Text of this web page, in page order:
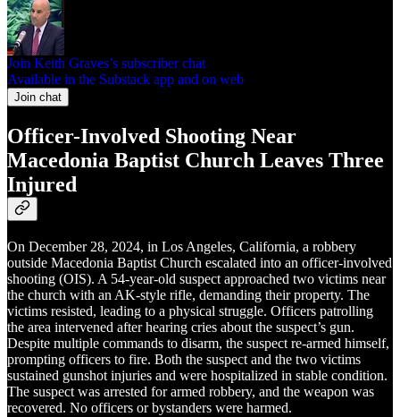
Join Keith Graves’s subscriber chat
Available in the Substack app and on web
Join chat
Officer-Involved Shooting Near
Macedonia Baptist Church Leaves Three
Injured
On December 28, 2024, in Los Angeles, California, a robbery
outside Macedonia Baptist Church escalated into an officer-involved
shooting (OIS). A 54-year-old suspect approached two victims near
the church with an AK-style rifle, demanding their property. The
victims resisted, leading to a physical struggle. Officers patrolling
the area intervened after hearing cries about the suspect’s gun.
Despite multiple commands to disarm, the suspect re-armed himself,
prompting officers to fire. Both the suspect and the two victims
sustained gunshot injuries and were hospitalized in stable condition.
The suspect was arrested for armed robbery, and the weapon was
recovered. No officers or bystanders were harmed.